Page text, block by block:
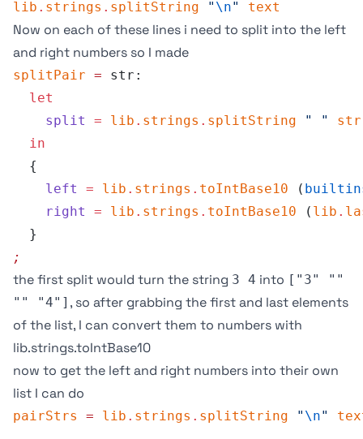
lib . strings . splitString " \n" text
Now on each of these lines i need to split into the left
and right numbers so I made
splitPair = str:
  let
    split
= lib . strings . splitString " " str
  in
  {
    left
= lib . strings . toIntBase10 (
    right
= lib . strings . toIntBase10 ( lib .
  }
;
the first split would turn the string 3 4 into ["3" ""
"" "4"] , so after grabbing the first and last elements
of the list, I can convert them to numbers with
lib.strings.toIntBase10
now to get the left and right numbers into their own
list I can do
pairStrs = lib . strings . splitString " \n"